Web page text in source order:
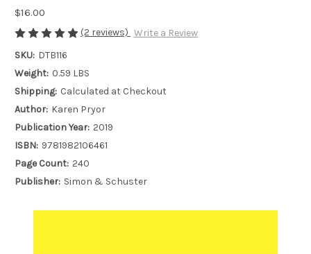
$16.00
(2 reviews) Write a Review
SKU: DTB116
Weight: 0.59 LBS
Shipping: Calculated at Checkout
Author: Karen Pryor
Publication Year: 2019
ISBN: 9781982106461
Page Count: 240
Publisher: Simon & Schuster